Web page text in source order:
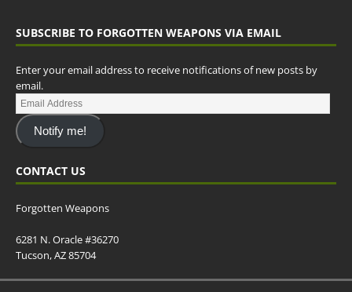
SUBSCRIBE TO FORGOTTEN WEAPONS VIA EMAIL
Enter your email address to receive notifications of new posts by
email.
Notify me!
CONTACT US
Forgotten Weapons
6281 N. Oracle #36270
Tucson, AZ 85704